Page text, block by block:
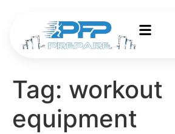
Tag: workout
equipment